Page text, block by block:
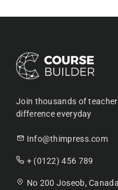
Join thousands of
difference everyday
Info@thimpress.com
+ (0122) 456 789
No 200 Joseob,